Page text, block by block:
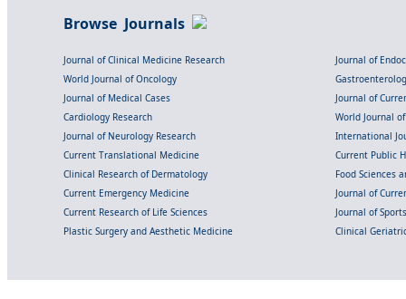
Browse Journals
Journal of Clinical Medicine Research
Journal of
World Journal of Oncology
Journal of Medical Cases
Journal of
Cardiology Research
World Journal
Journal of Neurology Research
International
Current Translational Medicine
Current Public
Clinical Research of Dermatology
Food Sciences
Current Emergency Medicine
Journal of
Current Research of Life Sciences
Journal of
Plastic Surgery and Aesthetic Medicine
Clinical